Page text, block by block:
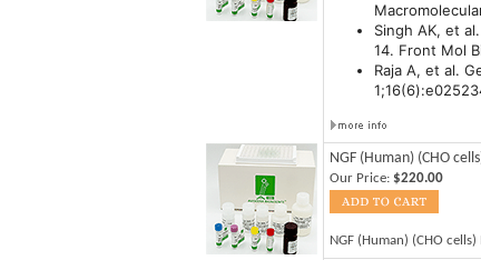
Singh AK, et
14. Front Mol
Raja A, et al.
NGF (Human) (CHO
Our Price: $220.00
NGF (Human) (CHO